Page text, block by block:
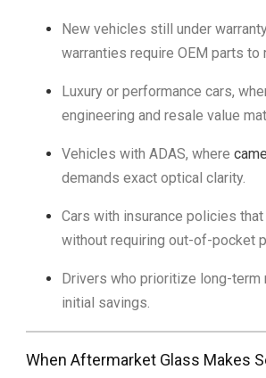
New vehicles still under
warranties require OEM parts to
Luxury or performance cars,
engineering and resale value
Vehicles with ADAS, where
demands exact optical clarity.
Cars with insurance policies
without requiring out-of-pocket
Drivers who prioritize long-term
initial savings.
When Aftermarket Glass Makes